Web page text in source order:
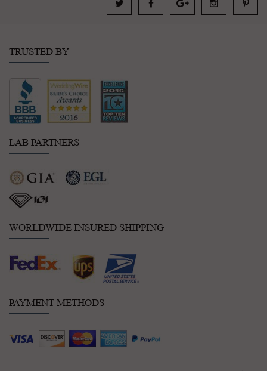
TRUSTED BY
LAB PARTNERS
WORLDWIDE INSURED SHIPPING
PAYMENT METHODS